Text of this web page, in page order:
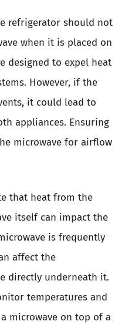
refrigerator should not
when it is placed on
designed to expel heat
However, if the
it could lead to
appliances. Ensuring
microwave for airflow
that heat from the
itself can impact the
is frequently
affect the
directly underneath it.
temperatures and
microwave on top of a